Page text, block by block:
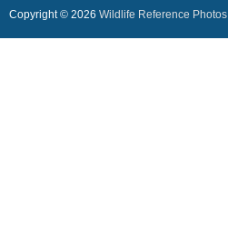
Copyright © 2026 Wildlife Reference Photos